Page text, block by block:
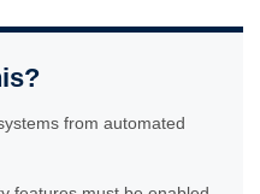
from automated